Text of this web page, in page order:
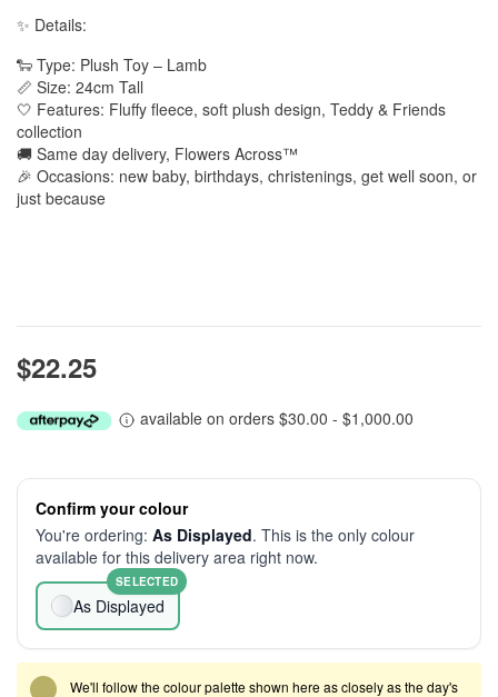
✨ Details:
🐑 Type: Plush Toy – Lamb
📏 Size: 24cm Tall
🤍 Features: Fluffy fleece, soft plush design, Teddy & Friends
collection
🚚 Same day delivery, Flowers Across™
🎉 Occasions: new baby, birthdays, christenings, get well soon, or
just because
$22.25
available on orders $30.00 - $1,000.00
Confirm your colour
You're ordering: As Displayed. This is the only colour
available for this delivery area right now.
As Displayed
SELECTED
We'll follow the colour palette shown here as closely as the day's